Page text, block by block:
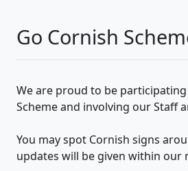
Go Cornish
We are proud to be
Scheme and involving our Staff
You may spot Cornish signs
updates will be given within our